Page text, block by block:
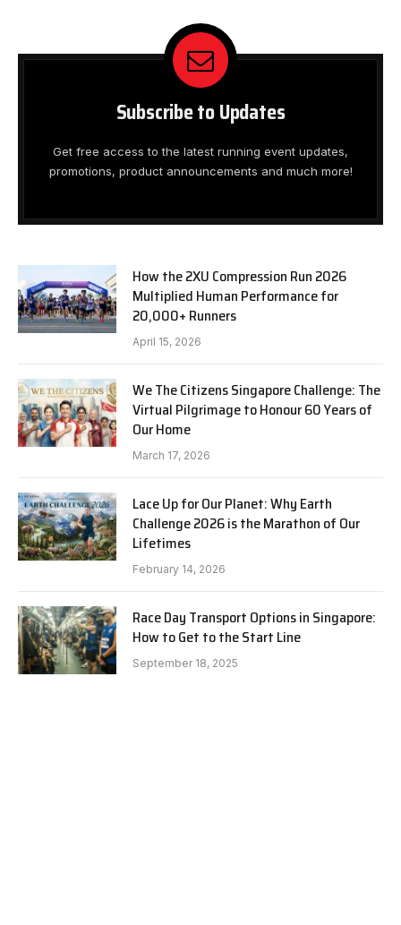
Subscribe to Updates
Get free access to the latest running event updates,
promotions, product announcements and much more!
How the 2XU Compression Run 2026
Multiplied Human Performance for
20,000+ Runners
April 15, 2026
We The Citizens Singapore Challenge: The
Virtual Pilgrimage to Honour 60 Years of
Our Home
March 17, 2026
Lace Up for Our Planet: Why Earth
Challenge 2026 is the Marathon of Our
Lifetimes
February 14, 2026
Race Day Transport Options in Singapore:
How to Get to the Start Line
September 18, 2025